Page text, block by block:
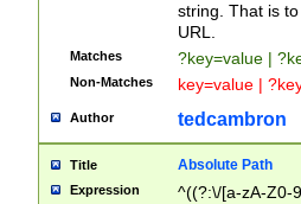
string. That is
URL.
Matches ?key=value |
Non-Matches key=value |
Author tedcambron
Title Absolute Path
Expression ^((?:\/[a-zA-Z0-